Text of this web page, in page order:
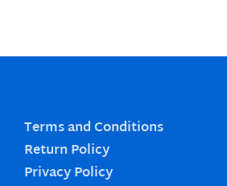
Terms and Conditions
Return Policy
Privacy Policy